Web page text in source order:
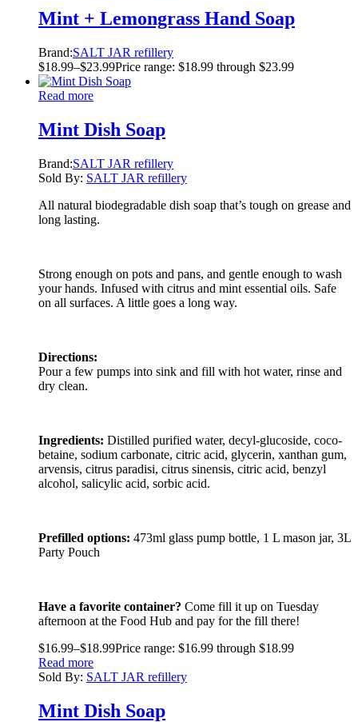
Mint + Lemongrass Hand Soap
Brand:SALT JAR refillery
$18.99–$23.99Price range: $18.99 through $23.99
Read more
Mint Dish Soap
Brand:SALT JAR refillery
Sold By: SALT JAR refillery
All natural biodegradable dish soap that’s tough on grease and
long lasting.
Strong enough on pots and pans, and gentle enough to wash
your hands. Infused with citrus and mint essential oils. Safe
on all surfaces. A little goes a long way.
Directions:
Pour a few pumps into sink and fill with hot water, rinse and
dry clean.
Ingredients: Distilled purified water, decyl-glucoside, coco-
betaine, sodium carbonate, citric acid, glycerin, xanthan gum,
arvensis, citrus paradisi, citrus sinensis, citric acid, benzyl
alcohol, salicylic acid, sorbic acid.
Prefilled options: 473ml glass pump bottle, 1 L mason jar, 3L
Party Pouch
Have a favorite container? Come fill it up on Tuesday
afternoon at the Food Hub and pay for the fill there!
$16.99–$18.99Price range: $16.99 through $18.99
Read more
Sold By: SALT JAR refillery
Mint Dish Soap